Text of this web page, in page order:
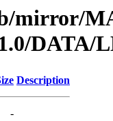
mirror/
DATA/
Description
-